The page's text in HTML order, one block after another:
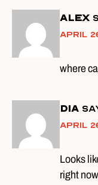
alex
April
where
DIA
April
Looks
right